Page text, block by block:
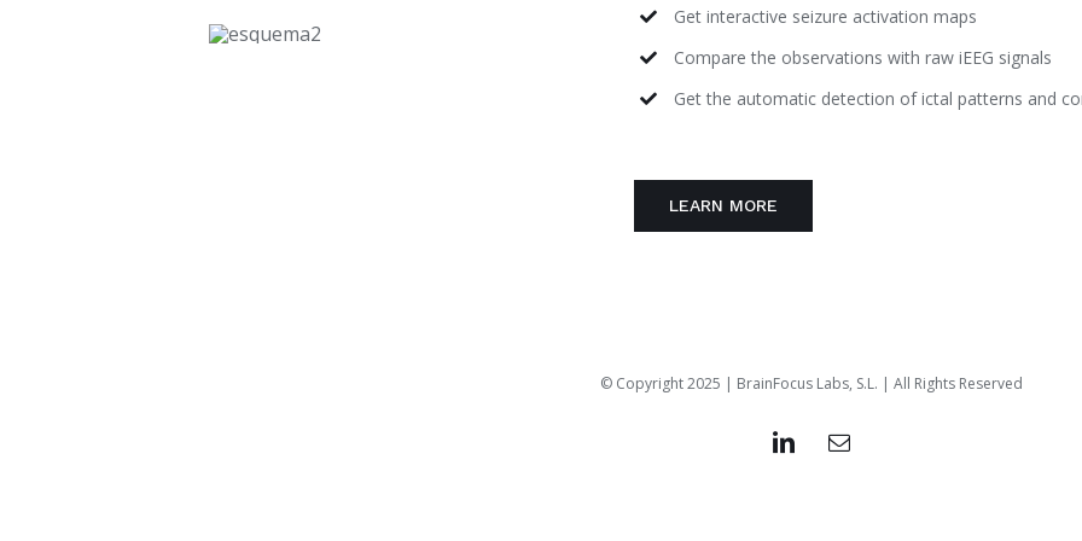
Get interactive seizure activation maps
Compare the observations with raw iEEG signals
Get the automatic detection of ictal patterns and
LEARN MORE
© Copyright 2025 | BrainFocus Labs, S.L. | All Rights Reserved
LinkedInEmail